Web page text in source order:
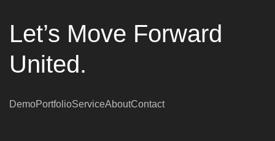
Let’s Move Forward
United.
DemoPortfolioServiceAboutContact